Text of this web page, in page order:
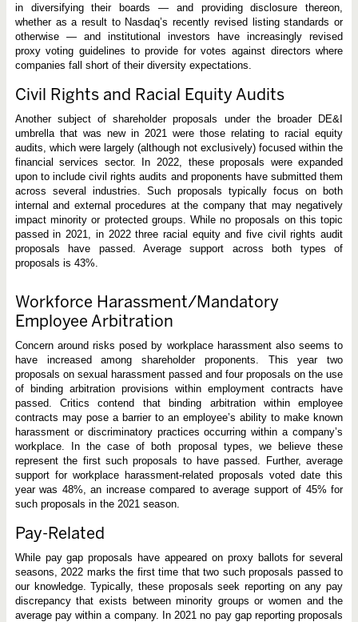
in diversifying their boards — and providing disclosure thereon,
whether as a result to Nasdaq’s recently revised listing standards or
otherwise — and institutional investors have increasingly revised
proxy voting guidelines to provide for votes against directors where
companies fall short of their diversity expectations.
Civil Rights and Racial Equity Audits
Another subject of shareholder proposals under the broader DE&I
umbrella that was new in 2021 were those relating to racial equity
audits, which were largely (although not exclusively) focused within the
financial services sector. In 2022, these proposals were expanded
upon to include civil rights audits and proponents have submitted them
across several industries. Such proposals typically focus on both
internal and external procedures at the company that may negatively
impact minority or protected groups. While no proposals on this topic
passed in 2021, in 2022 three racial equity and five civil rights audit
proposals have passed. Average support across both types of
proposals is 43%.
Workforce Harassment/Mandatory
Employee Arbitration
Concern around risks posed by workplace harassment also seems to
have increased among shareholder proponents. This year two
proposals on sexual harassment passed and four proposals on the use
of binding arbitration provisions within employment contracts have
passed. Critics contend that binding arbitration within employee
contracts may pose a barrier to an employee’s ability to make known
harassment or discriminatory practices occurring within a company’s
workplace. In the case of both proposal types, we believe these
represent the first such proposals to have passed. Further, average
support for workplace harassment-related proposals voted date this
year was 48%, an increase compared to average support of 45% for
such proposals in the 2021 season.
Pay-Related
While pay gap proposals have appeared on proxy ballots for several
seasons, 2022 marks the first time that two such proposals passed to
our knowledge. Typically, these proposals seek reporting on any pay
discrepancy that exists between minority groups or women and the
average pay within a company. In 2021 no pay gap reporting proposals